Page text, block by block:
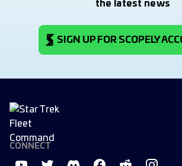
the latest news
SIGN UP FOR SCOPELY
CONNECT